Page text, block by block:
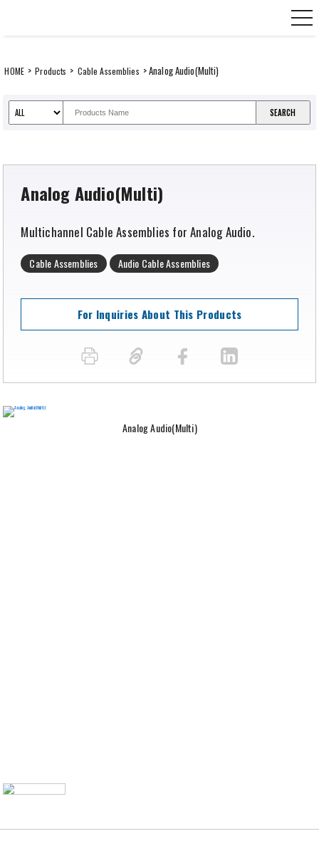
HOME > Products > Cable Assemblies > Analog Audio(Multi)
Analog Audio(Multi)
Analog Audio(Multi)
Multichannel Cable Assemblies for Analog Audio.
Cable Assemblies Audio Cable Assemblies
For Inquiries About This Products